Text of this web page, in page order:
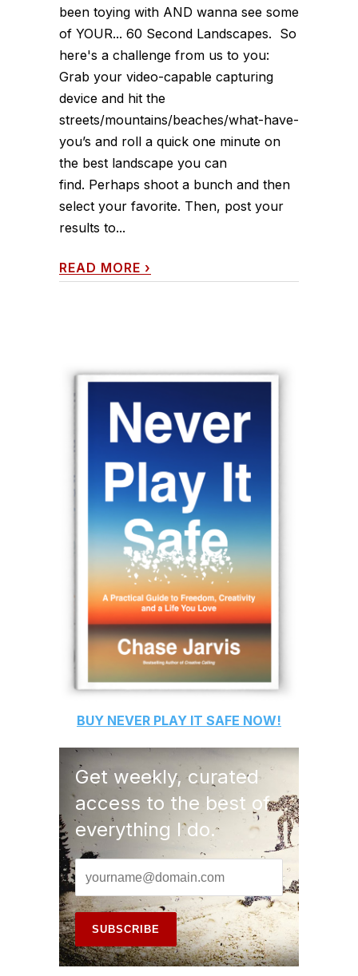
been toying with AND wanna see some
of YOUR... 60 Second Landscapes. So
here's a challenge from us to you:
Grab your video-capable capturing
device and hit the
streets/mountains/beaches/what-have-
you’s and roll a quick one minute on
the best landscape you can
find. Perhaps shoot a bunch and then
select your favorite. Then, post your
results to...
READ MORE ›
BUY NEVER PLAY IT SAFE NOW!
Get weekly, curated
access to the best of
everything I do.